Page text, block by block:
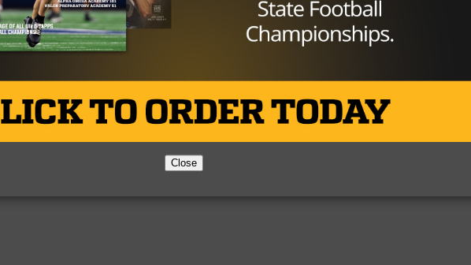
Partner About Us Contact Us
Copyright © 2026 TexasHSFootball.com.
Close